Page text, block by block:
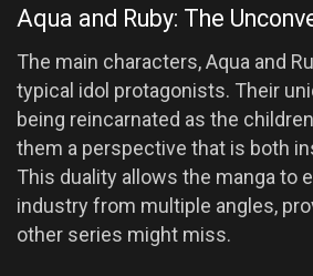
Aqua and Ruby: The
The main characters, Aqua and
typical idol protagonists. Their
being reincarnated as the
them a perspective that is both
This duality allows the manga to
industry from multiple angles,
other series might miss.